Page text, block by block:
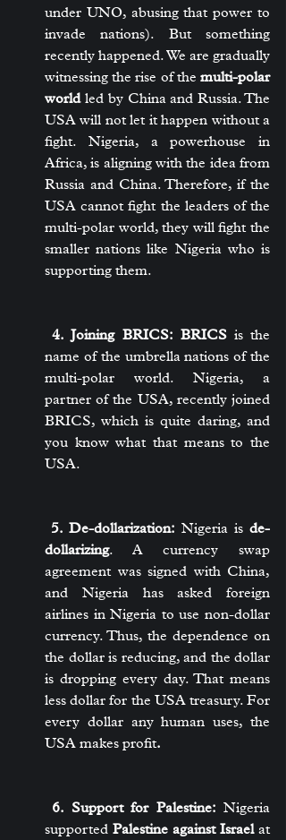
under UNO, abusing that power to
invade nations). But something
recently happened. We are gradually
witnessing the rise of the multi-polar
world led by China and Russia. The
USA will not let it happen without a
fight. Nigeria, a powerhouse in
Africa, is aligning with the idea from
Russia and China. Therefore, if the
USA cannot fight the leaders of the
multi-polar world, they will fight the
smaller nations like Nigeria who is
supporting them.
4. Joining BRICS: BRICS is the
name of the umbrella nations of the
multi-polar world. Nigeria, a
partner of the USA, recently joined
BRICS, which is quite daring, and
you know what that means to the
USA.
5. De-dollarization: Nigeria is de-
dollarizing. A currency swap
agreement was signed with China,
and Nigeria has asked foreign
airlines in Nigeria to use non-dollar
currency. Thus, the dependence on
the dollar is reducing, and the dollar
is dropping every day. That means
less dollar for the USA treasury. For
every dollar any human uses, the
USA makes profit.
6. Support for Palestine: Nigeria
supported Palestine against Israel at